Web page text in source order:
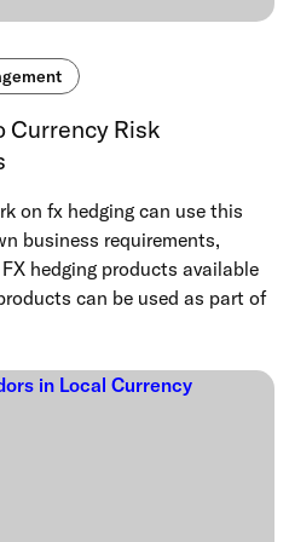
Currency Risk
on fx hedging can use this
business requirements,
hedging products available
can be used as part of